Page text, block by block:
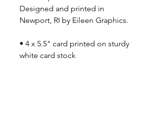
Designed and printed in
Newport, RI by Eileen Graphics.
• 4 x 5.5" card printed on sturdy
white card stock